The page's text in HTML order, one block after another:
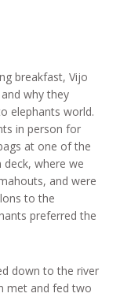
breakfast, Vijo
why they
elephants world.
in person for
at one of the
where we
and were
to the
preferred the
down to the river
met and fed two